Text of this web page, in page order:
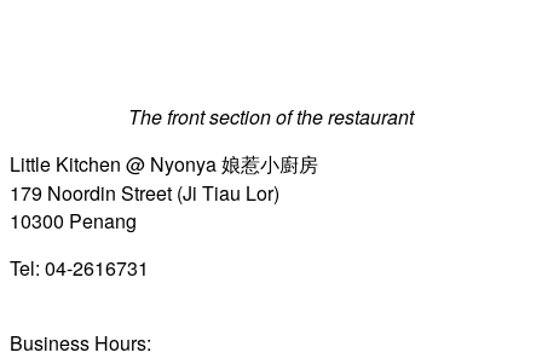
The front section of the restaurant
Little Kitchen @ Nyonya 娘惹小廚房
179 Noordin Street (Ji Tiau Lor)
10300 Penang
Tel: 04-2616731
Business Hours: